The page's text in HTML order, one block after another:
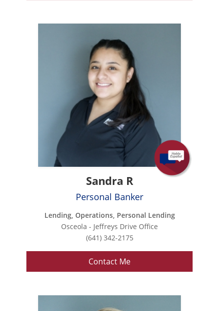
Sandra R
Personal Banker
Lending, Operations, Personal Lending
Osceola - Jeffreys Drive Office
(641) 342-2175
Contact Me